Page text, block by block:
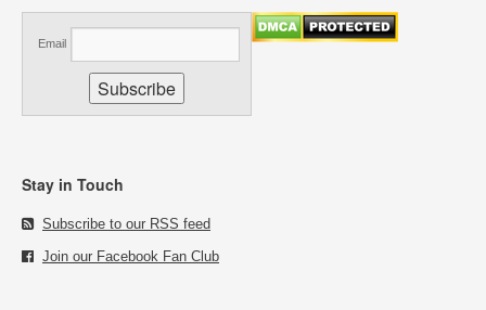
Email
Stay in Touch
Subscribe to our RSS feed
Join our Facebook Fan Club